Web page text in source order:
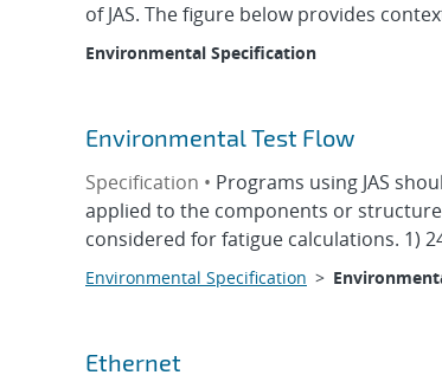
of JAS. The figure below provides
Environmental Specification
Environmental Test Flow
Specification • Programs using JAS
applied to the components or
considered for fatigue calculations. 1)
Environmental Specification >
Ethernet